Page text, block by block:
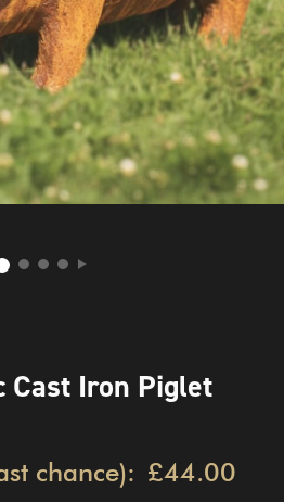
Cast Iron Piglet
chance): £44.00